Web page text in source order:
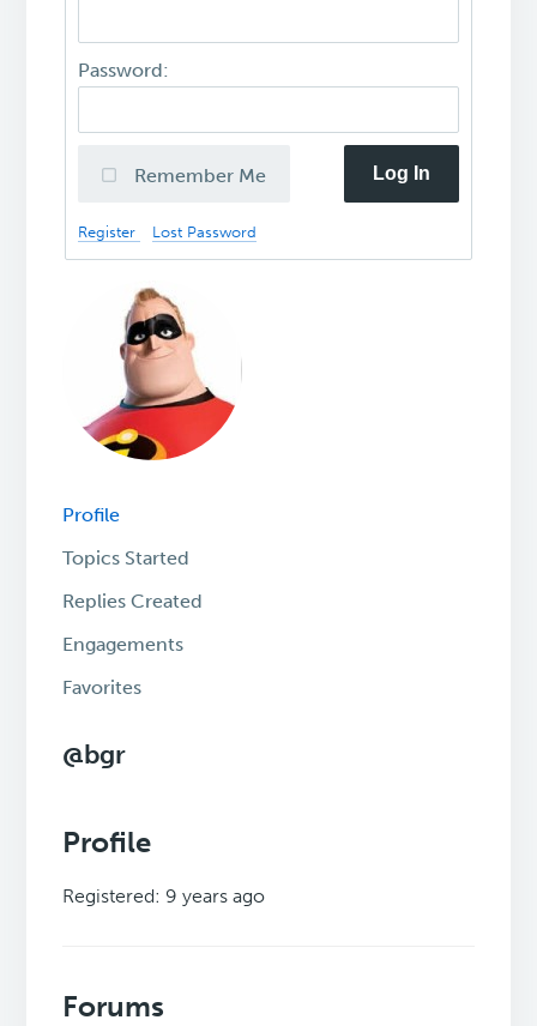
Password:
Remember Me Log In
Register Lost Password
Profile
Topics Started
Replies Created
Engagements
Favorites
@bgr
Profile
Registered: 9 years ago
Forums